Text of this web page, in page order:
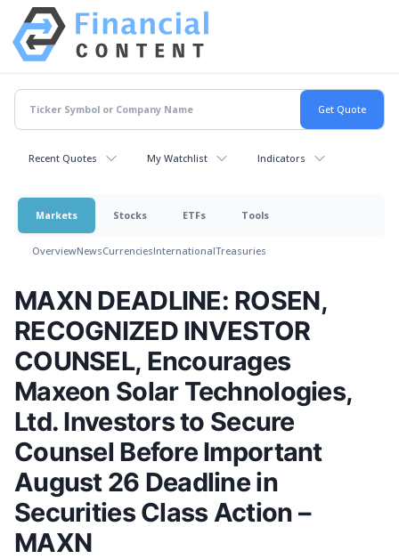
Recent Quotes My Watchlist Indicators
Markets Stocks ETFs Tools
OverviewNewsCurrenciesInternationalTreasuries
MAXN DEADLINE: ROSEN,
RECOGNIZED INVESTOR
COUNSEL, Encourages
Maxeon Solar Technologies,
Ltd. Investors to Secure
Counsel Before Important
August 26 Deadline in
Securities Class Action –
MAXN